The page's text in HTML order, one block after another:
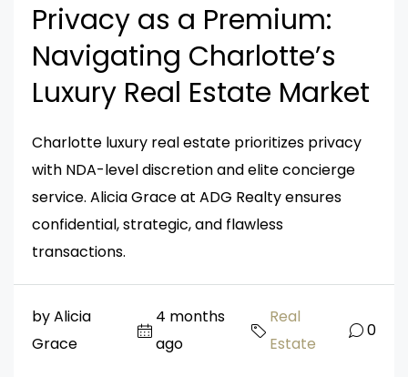
Privacy as a Premium:
Navigating Charlotte’s
Luxury Real Estate Market
Charlotte luxury real estate prioritizes privacy
with NDA-level discretion and elite concierge
service. Alicia Grace at ADG Realty ensures
confidential, strategic, and flawless
transactions.
by Alicia
Grace
4 months
ago
Real
Estate
0